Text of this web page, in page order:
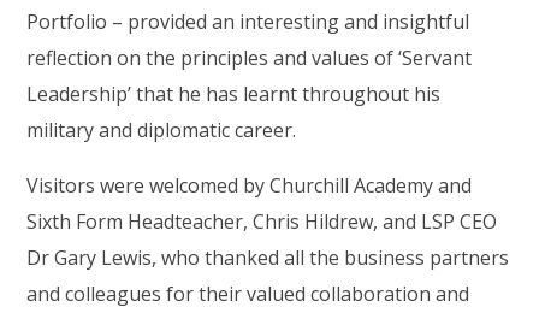
Portfolio – provided an interesting and insightful
reflection on the principles and values of ‘Servant
Leadership’ that he has learnt throughout his
military and diplomatic career.
Visitors were welcomed by Churchill Academy and
Sixth Form Headteacher, Chris Hildrew, and LSP CEO
Dr Gary Lewis, who thanked all the business partners
and colleagues for their valued collaboration and